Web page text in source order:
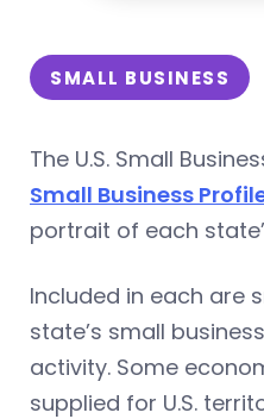
SMALL BUSINESS
The U.S. Small
Small Business
portrait of each
Included in each are
state’s small
activity. Some
supplied for U.S.